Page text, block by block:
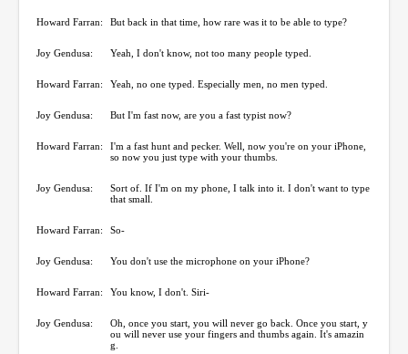
Howard Farran: But back in that time, how rare was it to be able to type?
Joy Gendusa: Yeah, I don't know, not too many people typed.
Howard Farran: Yeah, no one typed. Especially men, no men typed.
Joy Gendusa: But I'm fast now, are you a fast typist now?
Howard Farran:
I'm a fast hunt and pecker. Well, now you're on your iPhone,
so now you just type with your thumbs.
Joy Gendusa:
Sort of. If I'm on my phone, I talk into it. I don't want to type
that small.
Howard Farran: So-
Joy Gendusa: You don't use the microphone on your iPhone?
Howard Farran: You know, I don't. Siri-
Joy Gendusa:
Oh, once you start, you will never go back. Once you start, y
ou will never use your fingers and thumbs again. It's amazin
g.